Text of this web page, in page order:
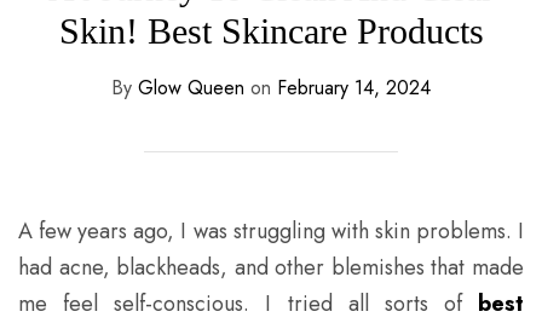
Skin! Best Skincare Products
By Glow Queen on February 14, 2024
A few years ago, I was struggling with skin problems. I
had acne, blackheads, and other blemishes that made
me feel self-conscious. I tried all sorts of best